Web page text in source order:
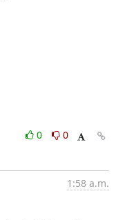
0
0
1:58 a.m.